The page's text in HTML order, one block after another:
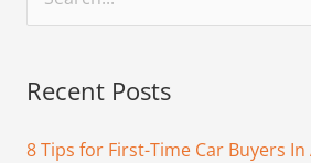
r
c
Recent Posts
8 Tips for First-Time Car Buyers